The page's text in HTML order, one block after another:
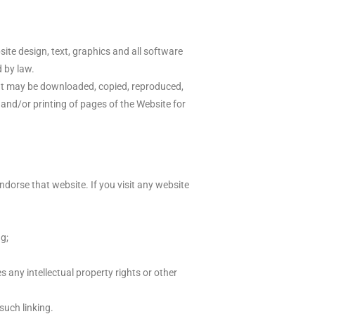
design, text, graphics and all software
by law.
be downloaded, copied, reproduced,
or printing of pages of the Website for
that website. If you visit any website
any intellectual property rights or other
linking.